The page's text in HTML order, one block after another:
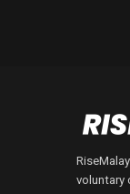
voluntary